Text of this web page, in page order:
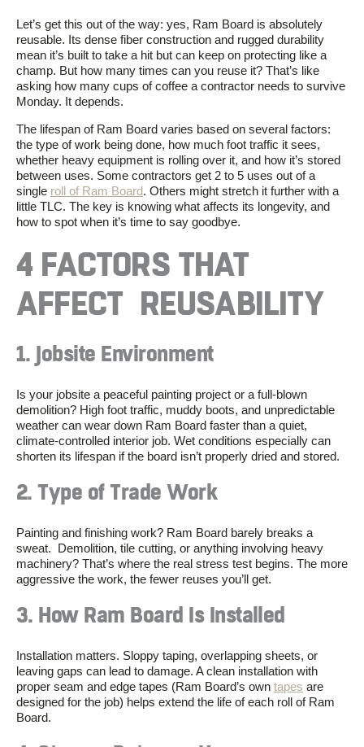
Let’s get this out of the way: yes, Ram Board is absolutely
reusable. Its dense fiber construction and rugged durability
mean it’s built to take a hit but can keep on protecting like a
champ. But how many times can you reuse it? That’s like
asking how many cups of coffee a contractor needs to survive
Monday. It depends.
The lifespan of Ram Board varies based on several factors:
the type of work being done, how much foot traffic it sees,
whether heavy equipment is rolling over it, and how it’s stored
between uses. Some contractors get 2 to 5 uses out of a
single roll of Ram Board. Others might stretch it further with a
little TLC. The key is knowing what affects its longevity, and
how to spot when it’s time to say goodbye.
4 FACTORS THAT
AFFECT REUSABILITY
1. Jobsite Environment
Is your jobsite a peaceful painting project or a full-blown
demolition? High foot traffic, muddy boots, and unpredictable
weather can wear down Ram Board faster than a quiet,
climate-controlled interior job. Wet conditions especially can
shorten its lifespan if the board isn’t properly dried and stored.
2. Type of Trade Work
Painting and finishing work? Ram Board barely breaks a
sweat. Demolition, tile cutting, or anything involving heavy
machinery? That’s where the real stress test begins. The more
aggressive the work, the fewer reuses you’ll get.
3. How Ram Board Is Installed
Installation matters. Sloppy taping, overlapping sheets, or
leaving gaps can lead to damage. A clean installation with
proper seam and edge tapes (Ram Board’s own tapes are
designed for the job) helps extend the life of each roll of Ram
Board.